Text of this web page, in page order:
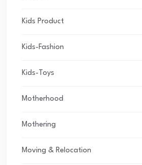
Kids Product
Kids-Fashion
Kids-Toys
Motherhood
Mothering
Moving & Relocation